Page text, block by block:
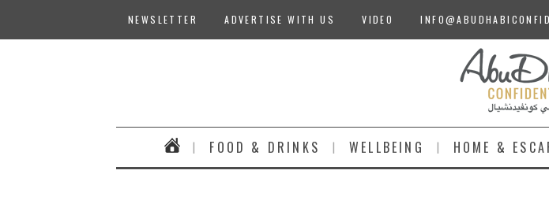
NEWSLETTER ADVERTISE WITH US VIDEO
FOOD & DRINKS WELLBEING HOME &